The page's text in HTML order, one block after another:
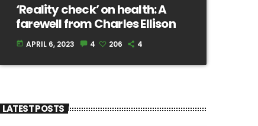
‘Reality check’ on health: A
farewell from Charles Ellison
today APRIL 6, 2023 4 206 4
LATEST POSTS